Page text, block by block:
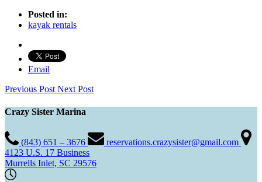
Posted in:
kayak rentals
Email
Previous Post Next Post
Crazy Sister Marina
(843) 651 – 3676
reservations.crazysister@gmail.com
4123 U.S. 17 Business
Murrells Inlet, SC 29576